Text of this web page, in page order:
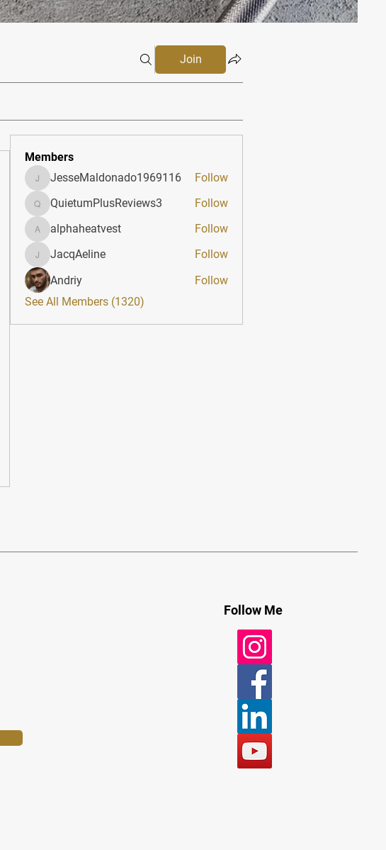
Join
Members
JesseMaldonado1969116
JesseMaldonado1969116 Follow
QuietumPlusReviews3
QuietumPlusReviews3 Follow
alphaheatvest
alphaheatvest Follow
JacqAeline
JacqAeline
Follow
Andriy
Follow
See All Members (1320)
Follow Me